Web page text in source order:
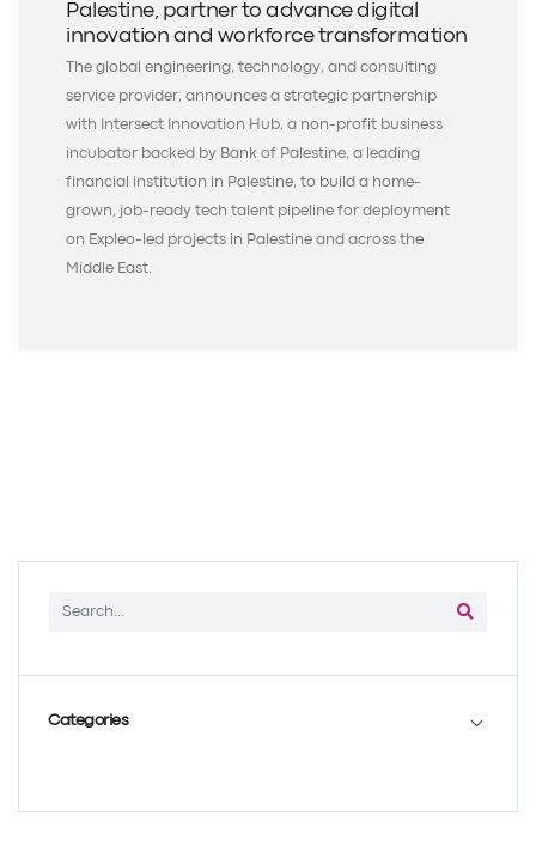
Categories
Palestine, partner to advance digital
innovation and workforce transformation
The global engineering, technology, and consulting
service provider, announces a strategic partnership
with Intersect Innovation Hub, a non-profit business
incubator backed by Bank of Palestine, a leading
financial institution in Palestine, to build a home-
grown, job-ready tech talent pipeline for deployment
on Expleo-led projects in Palestine and across the
Middle East.